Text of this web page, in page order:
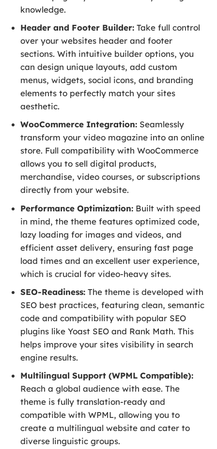
knowledge.
Header and Footer Builder: Take full control
over your websites header and footer
sections. With intuitive builder options, you
can design unique layouts, add custom
menus, widgets, social icons, and branding
elements to perfectly match your sites
aesthetic.
WooCommerce Integration: Seamlessly
transform your video magazine into an online
store. Full compatibility with WooCommerce
allows you to sell digital products,
merchandise, video courses, or subscriptions
directly from your website.
Performance Optimization: Built with speed
in mind, the theme features optimized code,
lazy loading for images and videos, and
efficient asset delivery, ensuring fast page
load times and an excellent user experience,
which is crucial for video-heavy sites.
SEO-Readiness: The theme is developed with
SEO best practices, featuring clean, semantic
code and compatibility with popular SEO
plugins like Yoast SEO and Rank Math. This
helps improve your sites visibility in search
engine results.
Multilingual Support (WPML Compatible):
Reach a global audience with ease. The
theme is fully translation-ready and
compatible with WPML, allowing you to
create a multilingual website and cater to
diverse linguistic groups.